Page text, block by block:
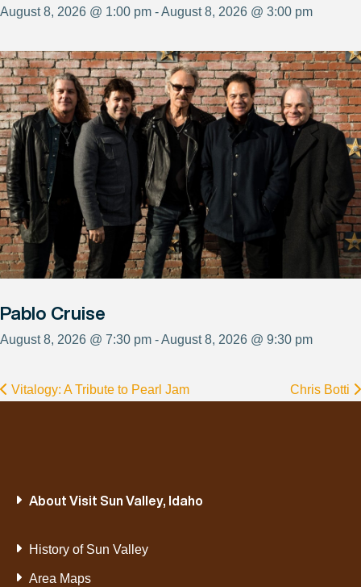
August 8, 2026 @ 1:00 pm - August 8, 2026 @ 3:00 pm
Pablo Cruise
August 8, 2026 @ 7:30 pm - August 8, 2026 @ 9:30 pm
Vitalogy: A Tribute to Pearl Jam Chris Botti
About Visit Sun Valley, Idaho
History of Sun Valley
Area Maps